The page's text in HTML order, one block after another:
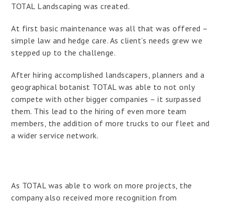
TOTAL Landscaping was created.
At first basic maintenance was all that was offered –
simple law and hedge care. As client’s needs grew we
stepped up to the challenge.
After hiring accomplished landscapers, planners and a
geographical botanist TOTAL was able to not only
compete with other bigger companies – it surpassed
them. This lead to the hiring of even more team
members, the addition of more trucks to our fleet and
a wider service network.
As TOTAL was able to work on more projects, the
company also received more recognition from